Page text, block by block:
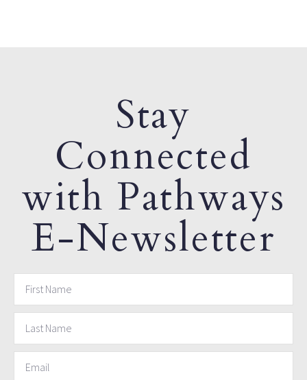
Stay
Connected
with Pathways
E-Newsletter